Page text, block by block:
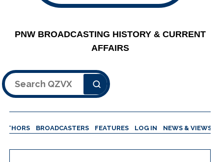
PNW BROADCASTING HISTORY & CURRENT
AFFAIRS
Search
BROADCASTERS FEATURES LOG IN NEWS & VIEWS